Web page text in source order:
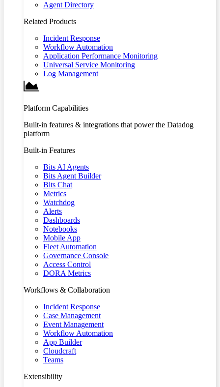
Agent Directory
Related Products
Incident Response
Workflow Automation
Application Performance Monitoring
Universal Service Monitoring
Log Management
Platform Capabilities
Built-in features & integrations that power the Datadog
platform
Built-in Features
Bits AI Agents
Bits Agent Builder
Bits Chat
Metrics
Watchdog
Alerts
Dashboards
Notebooks
Mobile App
Fleet Automation
Governance Console
Access Control
DORA Metrics
Workflows & Collaboration
Incident Response
Case Management
Event Management
Workflow Automation
App Builder
Cloudcraft
Teams
Extensibility